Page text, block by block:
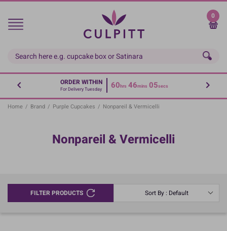
Skip
main
0
ORDER WITHIN
For Delivery Tuesday 60hrs 46mins 04secs
Home / Brand / Purple Cupcakes / Nonpareil & Vermicelli
Nonpareil & Vermicelli
FILTER PRODUCTS Sort By : Default